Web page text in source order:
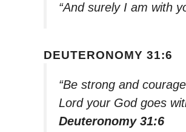
“And surely I am with
DEUTERONOMY 31:6
“Be strong and
Lord your God goes
Deuteronomy 31:6